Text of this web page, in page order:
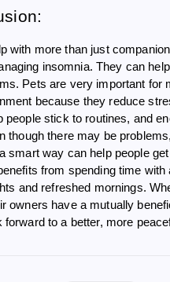
with more than just
insomnia. They can
Pets are very important for
because they reduce
people stick to routines, and
though there may be
smart way can help people
from spending time with
and refreshed mornings.
owners have a mutually
forward to a better, more